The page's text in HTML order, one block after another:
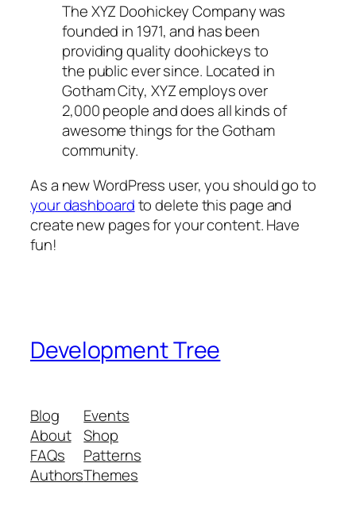
The XYZ Doohickey Company was
founded in 1971, and has been
providing quality doohickeys to
the public ever since. Located in
Gotham City, XYZ employs over
2,000 people and does all kinds of
awesome things for the Gotham
community.
As a new WordPress user, you should go to
your dashboardto delete this page and
create new pages for your content. Have
fun!
Development Tree
Blog
About
FAQs
Authors
Events
Shop
Patterns
Themes